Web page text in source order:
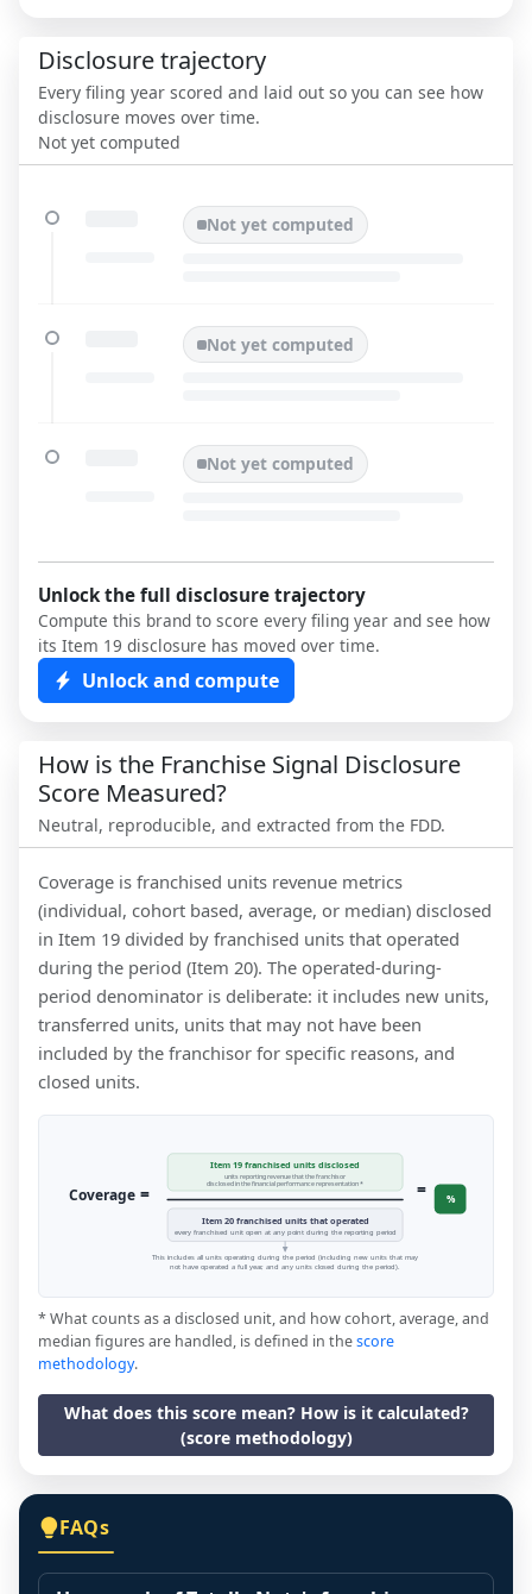
Disclosure trajectory
Every filing year scored and laid out so you can see how
disclosure moves over time.
Not yet computed
Not yet computed
Not yet computed
Not yet computed
Unlock the full disclosure trajectory
Compute this brand to score every filing year and see how
its Item 19 disclosure has moved over time.
Unlock and compute
How is the Franchise Signal Disclosure
Score Measured?
Neutral, reproducible, and extracted from the FDD.
Coverage is franchised units revenue metrics
(individual, cohort based, average, or median) disclosed
in Item 19 divided by franchised units that operated
during the period (Item 20). The operated-during-
period denominator is deliberate: it includes new units,
transferred units, units that may not have been
included by the franchisor for specific reasons, and
closed units.
Coverage =
Item 19 franchised units disclosed
units reporting revenue that the franchisor
disclosed in the financial performance representation *
Item 20 franchised units that operated
every franchised unit open at any point during the reporting period
= %
This includes all units operating during the period (including new units that may
not have operated a full year, and any units closed during the period).
* What counts as a disclosed unit, and how cohort, average, and
median figures are handled, is defined in thescore
methodology.
What does this score mean? How is it calculated?
(score methodology)
FAQs